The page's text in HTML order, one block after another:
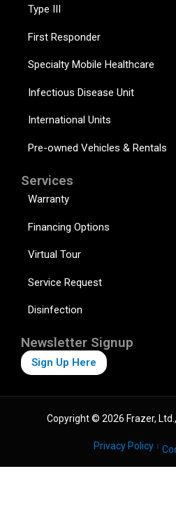
Type III
First Responder
Specialty Mobile Healthcare
Infectious Disease Unit
International Units
Pre-owned Vehicles & Rentals
Services
Warranty
Financing Options
Virtual Tour
Service Request
Disinfection
Newsletter Signup
Sign Up Here
Copyright © 2026 Frazer,
Privacy Policy